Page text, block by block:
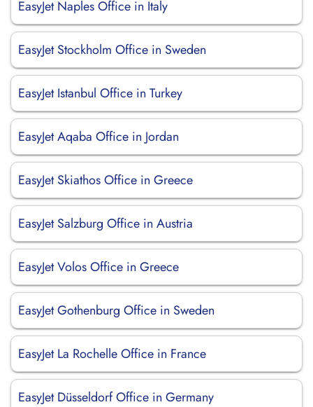
EasyJet Naples Office in Italy
EasyJet Stockholm Office in Sweden
EasyJet Istanbul Office in Turkey
EasyJet Aqaba Office in Jordan
EasyJet Skiathos Office in Greece
EasyJet Salzburg Office in Austria
EasyJet Volos Office in Greece
EasyJet Gothenburg Office in Sweden
EasyJet La Rochelle Office in France
EasyJet Düsseldorf Office in Germany